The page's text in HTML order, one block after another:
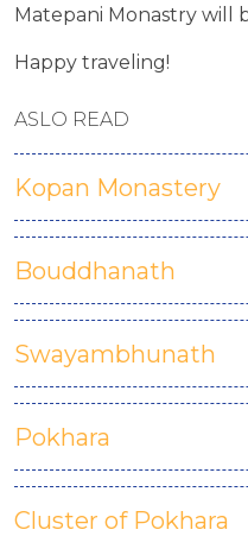
Matepani Monastry will
Happy traveling!
ASLO READ
Kopan Monastery
Bouddhanath
Swayambhunath
Pokhara
Cluster of Pokhara